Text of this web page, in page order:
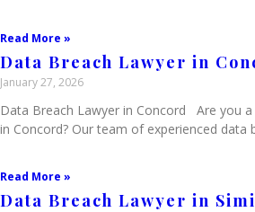
Read More »
Data Breach Lawyer in
January 27, 2026
Data Breach Lawyer in Concord Are you
in Concord? Our team of experienced data
Read More »
Data Breach Lawyer in